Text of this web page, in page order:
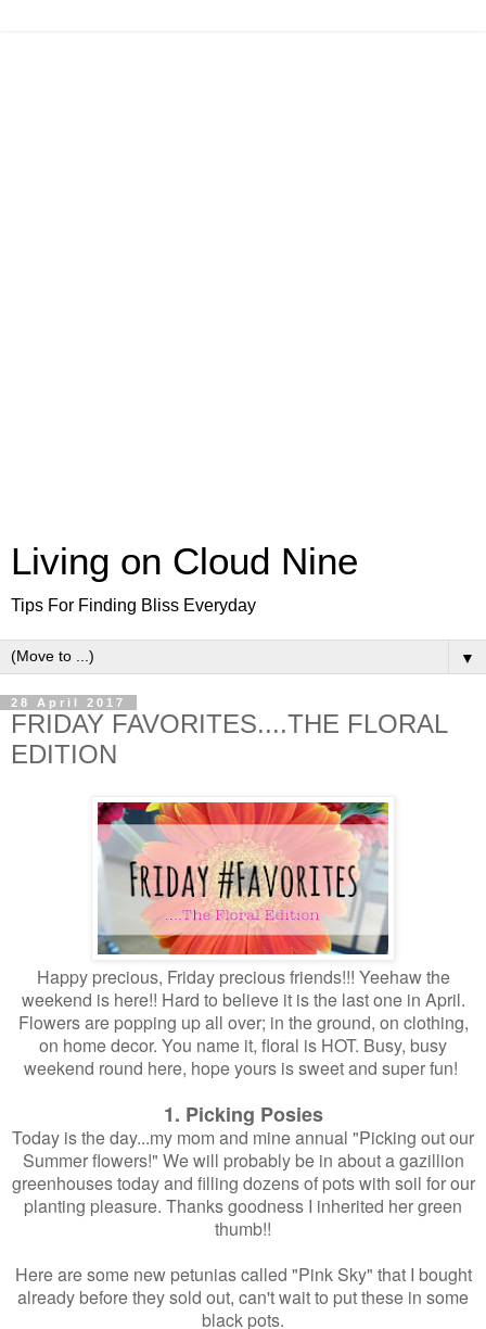
Living on Cloud Nine
Tips For Finding Bliss Everyday
▼
28 April 2017
FRIDAY FAVORITES....THE FLORAL
EDITION
Happy precious, Friday precious friends!!! Yeehaw the
weekend is here!! Hard to believe it is the last one in April.
Flowers are popping up all over; in the ground, on clothing,
on home decor. You name it, floral is HOT. Busy, busy
weekend round here, hope yours is sweet and super fun!
1. Picking Posies
Today is the day...my mom and mine annual "Picking out our
Summer flowers!" We will probably be in about a gazillion
greenhouses today and filling dozens of pots with soil for our
planting pleasure. Thanks goodness I inherited her green
thumb!!
Here are some new petunias called "Pink Sky" that I bought
already before they sold out, can't wait to put these in some
black pots.